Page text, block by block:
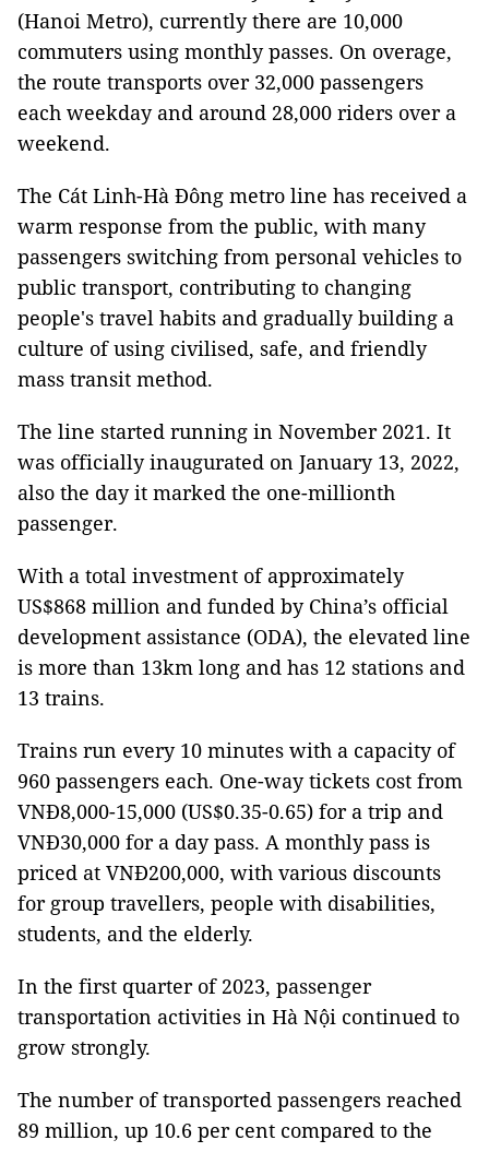
(Hanoi Metro), currently there are 10,000
commuters using monthly passes. On overage,
the route transports over 32,000 passengers
each weekday and around 28,000 riders over a
weekend.
The Cát Linh-Hà Đông metro line has received a
warm response from the public, with many
passengers switching from personal vehicles to
public transport, contributing to changing
people's travel habits and gradually building a
culture of using civilised, safe, and friendly
mass transit method.
The line started running in November 2021. It
was officially inaugurated on January 13, 2022,
also the day it marked the one-millionth
passenger.
With a total investment of approximately
US$868 million and funded by China’s official
development assistance (ODA), the elevated line
is more than 13km long and has 12 stations and
13 trains.
Trains run every 10 minutes with a capacity of
960 passengers each. One-way tickets cost from
VNĐ8,000-15,000 (US$0.35-0.65) for a trip and
VNĐ30,000 for a day pass. A monthly pass is
priced at VNĐ200,000, with various discounts
for group travellers, people with disabilities,
students, and the elderly.
In the first quarter of 2023, passenger
transportation activities in Hà Nội continued to
grow strongly.
The number of transported passengers reached
89 million, up 10.6 per cent compared to the